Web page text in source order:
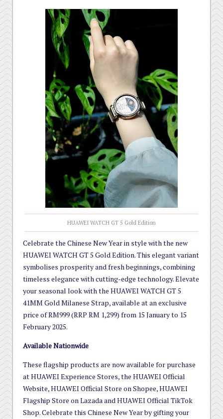
HUAWEI WATCH GT 5 Gold Edition
Celebrate the Chinese New Year in style with the new
HUAWEI WATCH GT 5 Gold Edition. This elegant variant
symbolises prosperity and fresh beginnings, combining
timeless elegance with cutting-edge technology. Elevate
your seasonal look with the HUAWEI WATCH GT 5
41MM Gold Milanese Strap, available at an exclusive
price of RM999 (RRP RM 1,299) from 15 January to 15
February 2025.
Available Nationwide
These flagship products are now available for purchase
at HUAWEI Experience Stores, the HUAWEI Official
Website, HUAWEI Official Store on Shopee, HUAWEI
Flagship Store on Lazada and HUAWEI Official TikTok
Shop. Celebrate this Chinese New Year by gifting your